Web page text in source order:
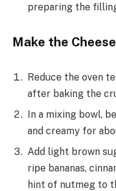
preparing the
Make the
Reduce the oven
after baking the
In a mixing bowl,
and creamy for
Add light brown
ripe bananas,
hint of nutmeg to